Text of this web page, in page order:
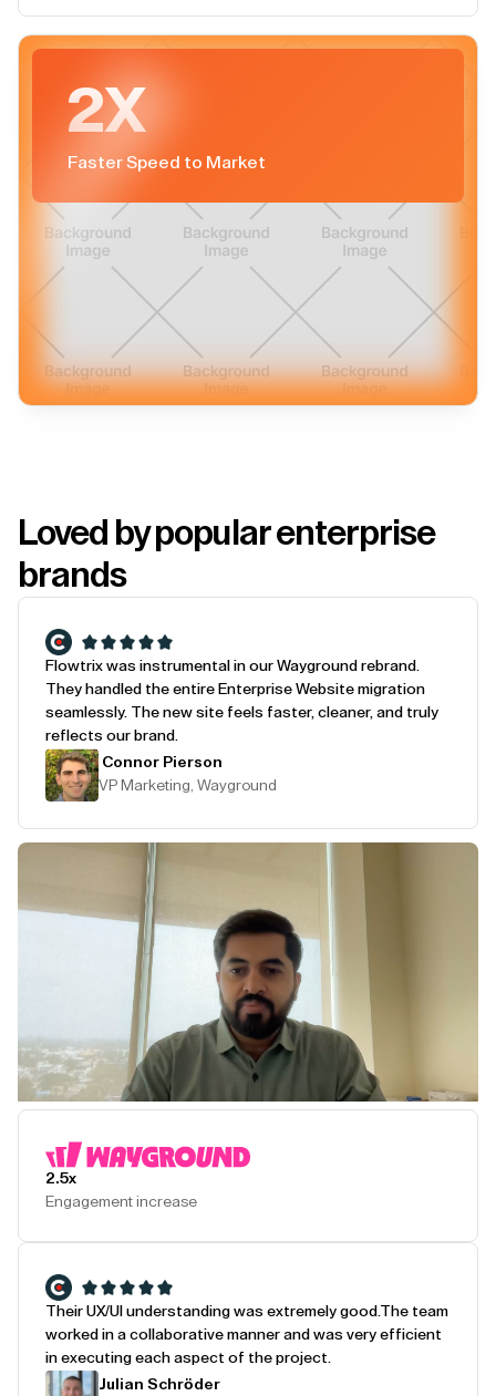
2X
Faster Speed to Market
Loved by popular enterprise
brands
Flowtrix was instrumental in our Wayground rebrand.
They handled the entire Enterprise Website migration
seamlessly. The new site feels faster, cleaner, and truly
reflects our brand.
Connor Pierson
VP Marketing, Wayground
2.5x
Engagement increase
Their UX/UI understanding was extremely good.The team
worked in a collaborative manner and was very efficient
in executing each aspect of the project.
Julian Schröder